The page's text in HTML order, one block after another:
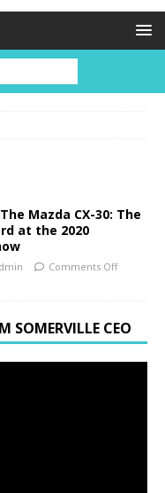
Mazda CX-30: The
at the 2020
Comments Off
SOMERVILLE CEO